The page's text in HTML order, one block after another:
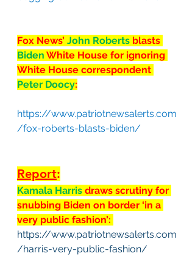
Fox News’ John Roberts blasts
Biden White House for ignoring
White House correspondent
Peter Doocy:
https://www.patriotnewsalerts.com
/fox-roberts-blasts-biden/
Report:
Kamala Harris draws scrutiny for
snubbing Biden on border ‘in a
very public fashion’:
https://www.patriotnewsalerts.com
/harris-very-public-fashion/